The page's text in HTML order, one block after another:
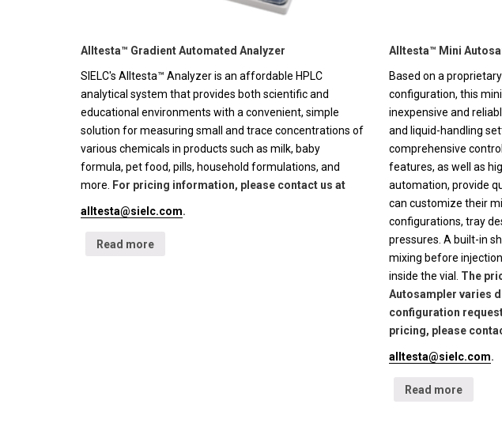
Alltesta™ Gradient Automated Analyzer
SIELC's Alltesta™ Analyzer is an affordable HPLC
analytical system that provides both scientific and
educational environments with a convenient, simple
solution for measuring small and trace concentrations of
various chemicals in products such as milk, baby
formula, pet food, pills, household formulations, and
more.
For pricing information, please contact us at
alltesta@sielc.com.
Read more
Alltesta™ Mini
Based on a
configuration, this
inexpensive and
and liquid-handling
comprehensive
features, as well as
automation, provide
can customize their
configurations, tray
pressures. A built-in
mixing before
inside the vial. The
Autosampler varies
configuration
pricing, please
alltesta@sielc.com.
Read more